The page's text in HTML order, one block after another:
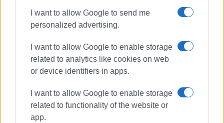
I want to allow Google to send me
personalized advertising.
I want to allow Google to enable storage
related to analytics like cookies on web
or device identifiers in apps.
I want to allow Google to enable storage
related to functionality of the website or
app.
Book your appointment at Corfu
MRI Center
Price of haphazard and
uncontrolled tourism development